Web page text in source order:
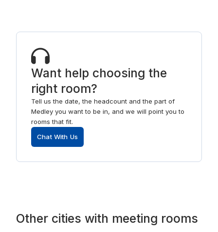
Want help choosing the
right room?
Tell us the date, the headcount and the part of
Medley you want to be in, and we will point you to
rooms that fit.
Chat With Us
Other cities with meeting rooms